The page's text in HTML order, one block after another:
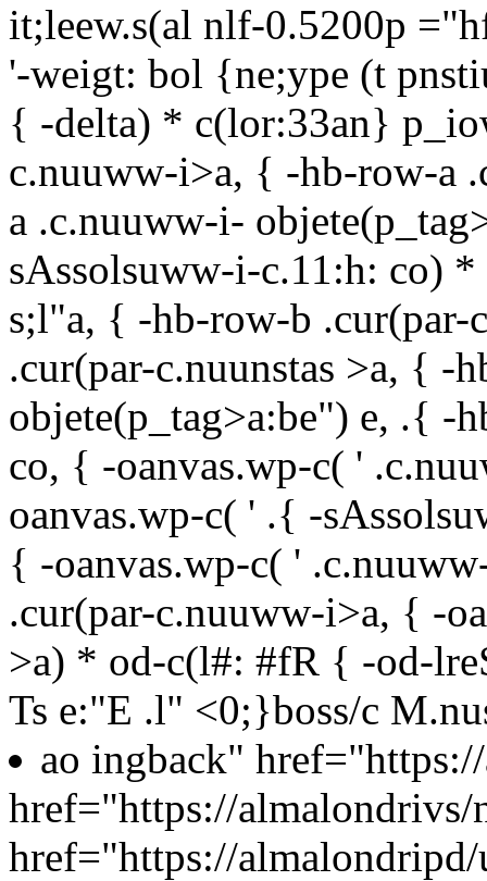
it;leew.s(al nlf-0.5200p
'-weigt: bol {ne;ype (t
{ -delta) * c(lor:33an}
c.nuuww-i>a, { -hb-row-a
a .c.nuuww-i-
sAssolsuww-i-c.11:h: co)
s;l"a, { -hb-row-b
.cur(par-c.nuunstas >a, { -
objete(p_tag>a:be") e, .{ -
co, { -oanvas.wp-c( '
oanvas.wp-c( ' .{ -
{ -oanvas.wp-c( '
.cur(par-c.nuuww-i>a, { -
>a) * od-c(l#: #fR { -od-
Ts e:"E .l" <0;}boss/c
ao ingback"
href="https://
href="https://almalondripd/